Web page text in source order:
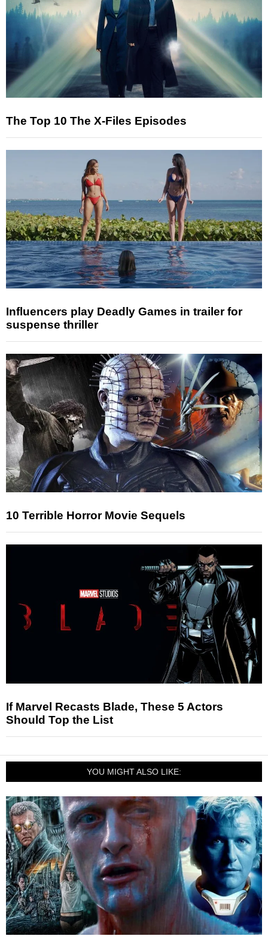
The Top 10 The X-Files Episodes
Influencers play Deadly Games in trailer for
suspense thriller
10 Terrible Horror Movie Sequels
If Marvel Recasts Blade, These 5 Actors
Should Top the List
YOU MIGHT ALSO LIKE: